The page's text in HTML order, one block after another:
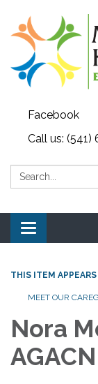
Facebook
Call us: (541)
Search:
Toggle
THIS ITEM APPEARS
MEET OUR
Nora